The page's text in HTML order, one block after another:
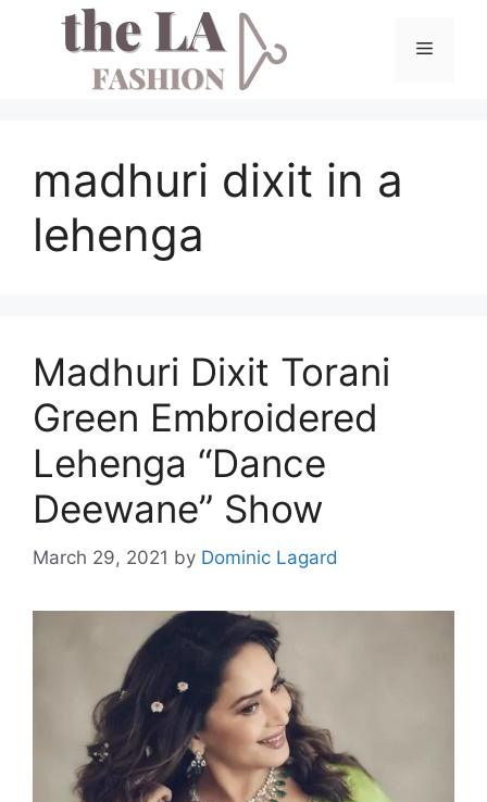
Menu
madhuri dixit in a
lehenga
Madhuri Dixit Torani
Green Embroidered
Lehenga “Dance
Deewane” Show
March 29, 2021 by Dominic Lagard